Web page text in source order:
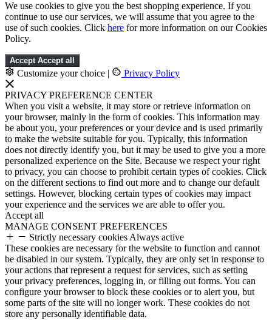
We use cookies to give you the best shopping experience. If you
continue to use our services, we will assume that you agree to the
use of such cookies. Click here for more information on our Cookies
Policy.
Accept Accept all
Customize your choice | Privacy Policy
PRIVACY PREFERENCE CENTER
When you visit a website, it may store or retrieve information on
your browser, mainly in the form of cookies. This information may
be about you, your preferences or your device and is used primarily
to make the website suitable for you. Typically, this information
does not directly identify you, but it may be used to give you a more
personalized experience on the Site. Because we respect your right
to privacy, you can choose to prohibit certain types of cookies. Click
on the different sections to find out more and to change our default
settings. However, blocking certain types of cookies may impact
your experience and the services we are able to offer you.
Accept all
MANAGE CONSENT PREFERENCES
Strictly necessary cookies Always active
These cookies are necessary for the website to function and cannot
be disabled in our system. Typically, they are only set in response to
your actions that represent a request for services, such as setting
your privacy preferences, logging in, or filling out forms. You can
configure your browser to block these cookies or to alert you, but
some parts of the site will no longer work. These cookies do not
store any personally identifiable data.